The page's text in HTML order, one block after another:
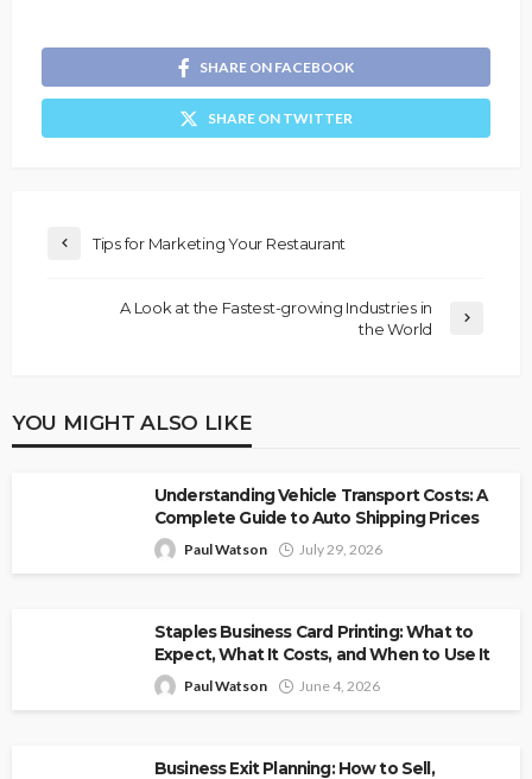
SHARE ON FACEBOOK
SHARE ON TWITTER
Tips for Marketing Your Restaurant
A Look at the Fastest-growing Industries in
the World
YOU MIGHT ALSO LIKE
Understanding Vehicle Transport Costs: A
Complete Guide to Auto Shipping Prices
Paul Watson July 29, 2026
Staples Business Card Printing: What to
Expect, What It Costs, and When to Use It
Paul Watson June 4, 2026
Business Exit Planning: How to Sell,